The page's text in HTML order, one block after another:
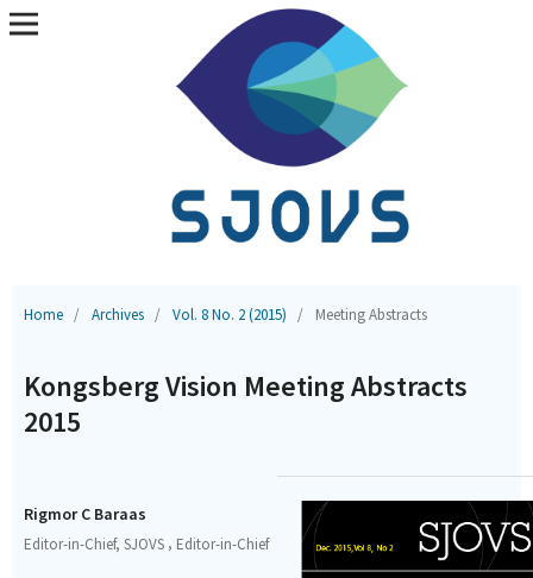
Home / Archives / Vol. 8 No. 2 (2015) / Meeting Abstracts
Kongsberg Vision Meeting Abstracts
2015
Rigmor C Baraas
Editor-in-Chief, SJOVS, Editor-in-Chief